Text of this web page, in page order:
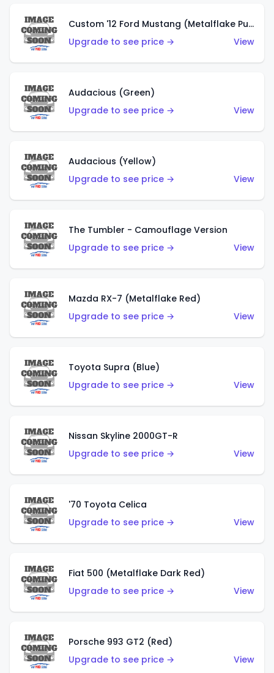
Custom '12 Ford Mustang (Metalflake Purple)
Upgrade to see price →
View
Audacious (Green)
Upgrade to see price →
View
Audacious (Yellow)
Upgrade to see price →
View
The Tumbler - Camouflage Version
Upgrade to see price →
View
Mazda RX-7 (Metalflake Red)
Upgrade to see price →
View
Toyota Supra (Blue)
Upgrade to see price →
View
Nissan Skyline 2000GT-R
Upgrade to see price →
View
'70 Toyota Celica
Upgrade to see price →
View
Fiat 500 (Metalflake Dark Red)
Upgrade to see price →
View
Porsche 993 GT2 (Red)
Upgrade to see price →
View